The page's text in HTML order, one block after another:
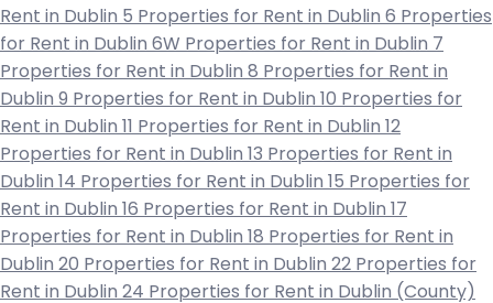
Rent in Dublin 5 Properties for Rent in Dublin 6 Properties
for Rent in Dublin 6W Properties for Rent in Dublin 7
Properties for Rent in Dublin 8 Properties for Rent in
Dublin 9 Properties for Rent in Dublin 10 Properties for
Rent in Dublin 11 Properties for Rent in Dublin 12
Properties for Rent in Dublin 13 Properties for Rent in
Dublin 14 Properties for Rent in Dublin 15 Properties for
Rent in Dublin 16 Properties for Rent in Dublin 17
Properties for Rent in Dublin 18 Properties for Rent in
Dublin 20 Properties for Rent in Dublin 22 Properties for
Rent in Dublin 24 Properties for Rent in Dublin (County)